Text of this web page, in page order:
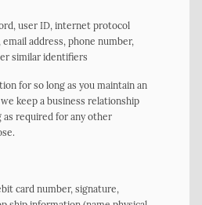
user ID, internet protocol
email address, phone number,
similar identifiers
for so long as you maintain an
keep a business relationship
required for any other
card number, signature,